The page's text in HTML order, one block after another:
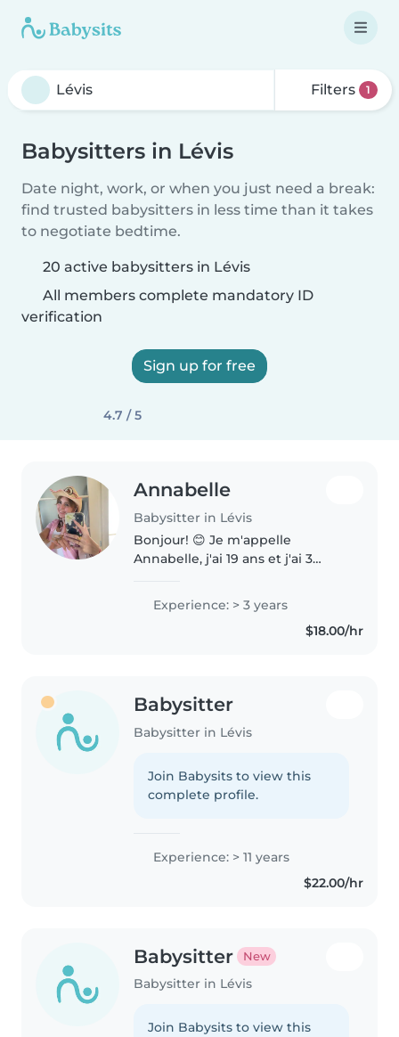
Filters 1
Babysitters in Lévis
Date night, work, or when you just need a break:
find trusted babysitters in less time than it takes
to negotiate bedtime.
20 active babysitters in Lévis
All members complete mandatory ID
verification
Sign up for free
4.7 / 5
Annabelle
Babysitter in Lévis
Bonjour! 😊 Je m'appelle
Annabelle, j'ai 19 ans et j'ai 3
enfants grâce au camp de jour
où j'ai travaillé. J'ai aussi ma
formation RCR / premiers soins..
Experience: > 3 years
$18.00/hr
Babysitter
Babysitter in Lévis
Join Babysits to view this
complete profile.
Experience: > 11 years
$22.00/hr
Babysitter New
Babysitter in Lévis
Join Babysits to view this